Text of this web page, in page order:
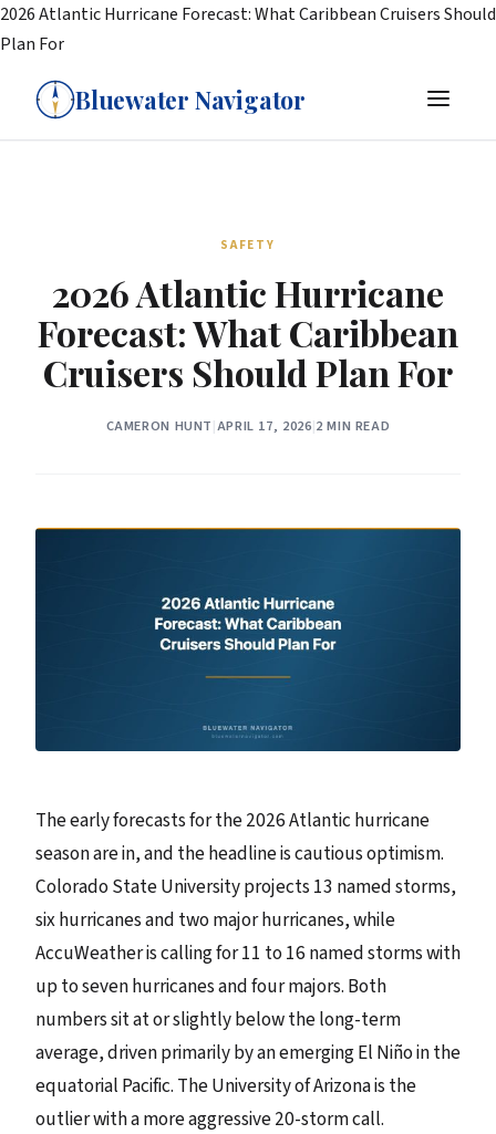
2026 Atlantic Hurricane Forecast: What Caribbean Cruisers Should
Plan For
Bluewater Navigator
SAFETY
2026 Atlantic Hurricane
Forecast: What Caribbean
Cruisers Should Plan For
CAMERON HUNT|APRIL 17, 2026|2 MIN READ
The early forecasts for the 2026 Atlantic hurricane
season are in, and the headline is cautious optimism.
Colorado State University projects 13 named storms,
six hurricanes and two major hurricanes, while
AccuWeather is calling for 11 to 16 named storms with
up to seven hurricanes and four majors. Both
numbers sit at or slightly below the long-term
average, driven primarily by an emerging El Niño in the
equatorial Pacific. The University of Arizona is the
outlier with a more aggressive 20-storm call.